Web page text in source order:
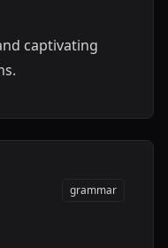
captivating
grammar